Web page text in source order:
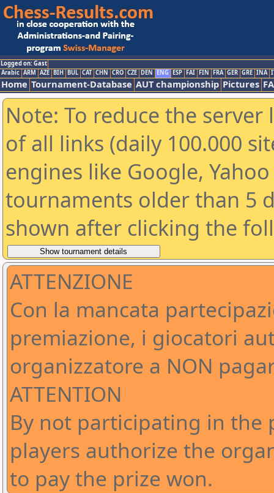
Logged on: Gast
Arabic ARM AZE BIH BUL CAT CHN CRO CZE DEN ENG ESP FAI FIN FRA GER GRE INA
Home Tournament-Database AUT championship Pictures
Note: To reduce the
of all links (daily 100.000
engines like Google,
tournaments older than 5
shown after clicking the
ATTENZIONE
Con la mancata
premiazione, i giocatori
organizzatore a NON
ATTENTION
By not participating in the
players authorize the
to pay the prize won.